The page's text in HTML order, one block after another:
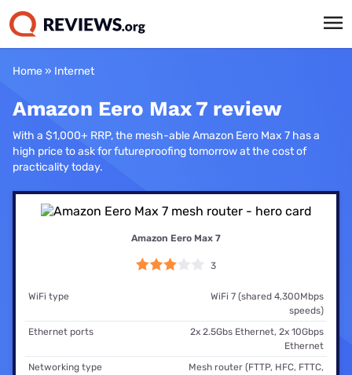
Home » Internet
Amazon Eero Max 7 review
With a $1,000+ RRP, the mesh-able Amazon Eero Max 7 has a
high price to ask for futureproofing tomorrow at the cost of
practicality today.
Amazon Eero Max 7
3
WiFi type
WiFi 7 (shared 4,300Mbps
speeds)
Ethernet ports
2x 2.5Gbs Ethernet, 2x 10Gbps
Ethernet
Networking type
Mesh router (FTTP, HFC, FTTC,